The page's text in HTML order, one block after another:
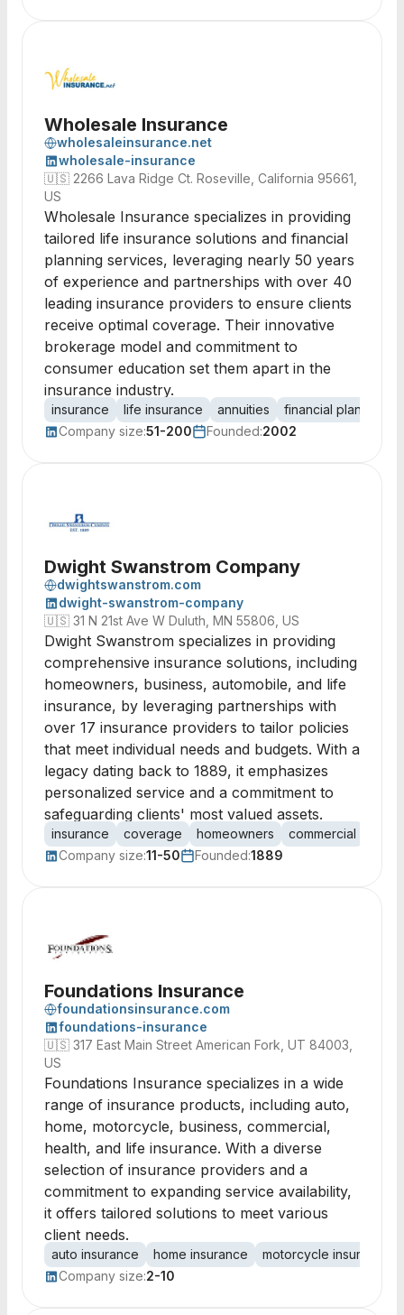
Wholesale Insurance
wholesaleinsurance.net
wholesale-insurance
🇺🇸 2266 Lava Ridge Ct. Roseville, California 95661,
US
Wholesale Insurance specializes in providing
tailored life insurance solutions and financial
planning services, leveraging nearly 50 years
of experience and partnerships with over 40
leading insurance providers to ensure clients
receive optimal coverage. Their innovative
brokerage model and commitment to
consumer education set them apart in the
insurance industry.
insurance life insurance annuities financial planning
Company size:51-200 Founded:2002
Dwight Swanstrom Company
dwightswanstrom.com
dwight-swanstrom-company
🇺🇸 31 N 21st Ave W Duluth, MN 55806, US
Dwight Swanstrom specializes in providing
comprehensive insurance solutions, including
homeowners, business, automobile, and life
insurance, by leveraging partnerships with
over 17 insurance providers to tailor policies
that meet individual needs and budgets. With a
legacy dating back to 1889, it emphasizes
personalized service and a commitment to
safeguarding clients' most valued assets.
insurance coverage homeowners commercial
Company size:11-50 Founded:1889
Foundations Insurance
foundationsinsurance.com
foundations-insurance
🇺🇸 317 East Main Street American Fork, UT 84003,
US
Foundations Insurance specializes in a wide
range of insurance products, including auto,
home, motorcycle, business, commercial,
health, and life insurance. With a diverse
selection of insurance providers and a
commitment to expanding service availability,
it offers tailored solutions to meet various
client needs.
auto insurance home insurance
motorcycle insurance
Company size:2-10